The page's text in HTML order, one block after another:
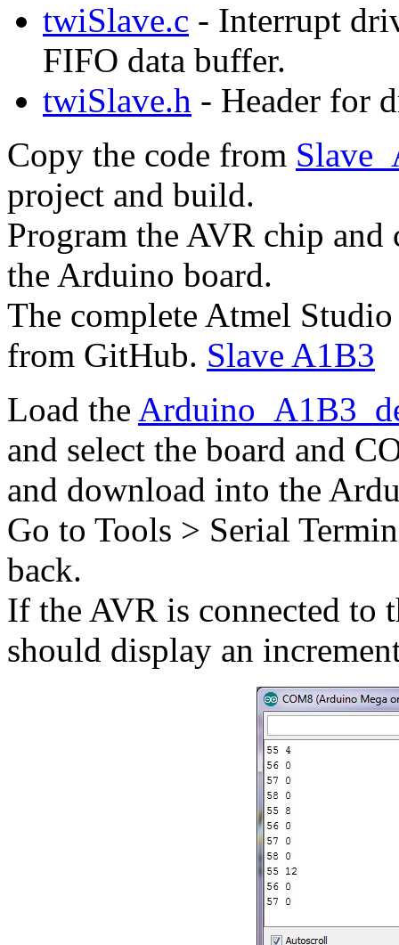
twiSlave.c - Interrupt
FIFO data buffer.
twiSlave.h - Header for
Copy the code from
project and build.
Program the AVR chip
the Arduino board.
The complete Atmel
from GitHub. Slave A1B3
Load the
and select the board and
and download into the
Go to Tools > Serial
back.
If the AVR is connected to
should display an